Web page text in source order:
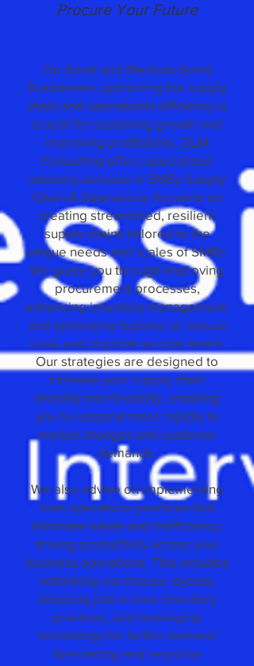
Procure Your Future
For Small and Medium-Sized
Businesses, optimizing the supply
chain and operational efficiency is
crucial for sustaining growth and
improving profitability. DLM
Consulting offers specialized
advisory services in SMBs Supply
Chain & Operations, focusing on
creating streamlined, resilient
supply chains tailored to the
unique needs and scales of SMBs.
We guide you through improving
procurement processes,
enhancing inventory management,
and optimizing logistics to reduce
costs and improve service levels.
Our strategies are designed to
increase your supply chain
visibility and flexibility, enabling
you to respond more rapidly to
market changes and customer
demands.
We also advise on implementing
lean operations practices that
eliminate waste and inefficiency,
driving productivity across your
business operations. This includes
rethinking warehouse layouts,
adopting just-in-time inventory
practices, and leveraging
technology for better demand
forecasting and resource